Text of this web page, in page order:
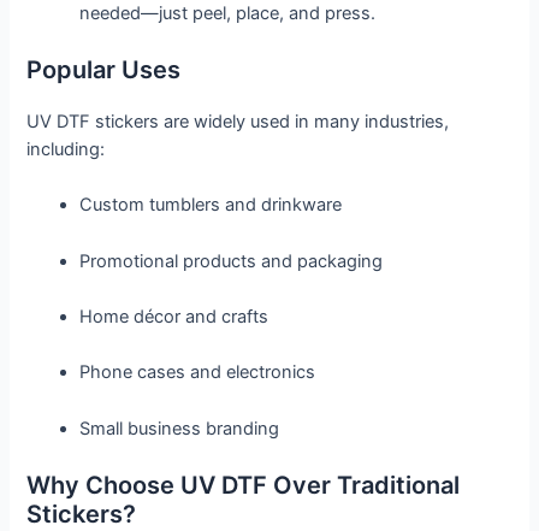
needed—just peel, place, and press.
Popular Uses
UV DTF stickers are widely used in many industries,
including:
Custom tumblers and drinkware
Promotional products and packaging
Home décor and crafts
Phone cases and electronics
Small business branding
Why Choose UV DTF Over Traditional
Stickers?